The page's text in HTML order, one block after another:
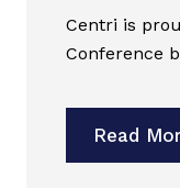
Centri is
Conference
Read